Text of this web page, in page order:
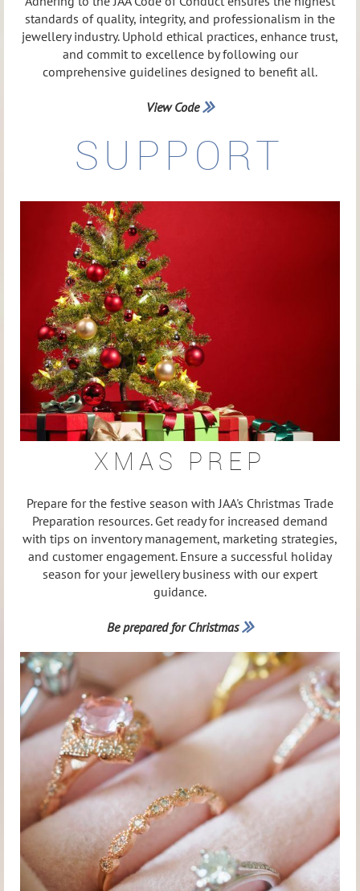
standards of quality, integrity, and professionalism in the
jewellery industry. Uphold ethical practices, enhance trust,
and commit to excellence by following our
comprehensive guidelines designed to benefit all.
View Code 
SUPPORT
XMAS PREP
Prepare for the festive season with JAA's Christmas Trade
Preparation resources. Get ready for increased demand
with tips on inventory management, marketing strategies,
and customer engagement. Ensure a successful holiday
season for your jewellery business with our expert
guidance.
Be prepared for Christmas 